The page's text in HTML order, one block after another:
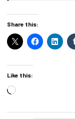
Share this:
Like this:
Loading…